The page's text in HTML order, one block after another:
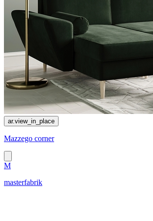
ar.view_in_place
Mazzego corner
M
masterfabrik